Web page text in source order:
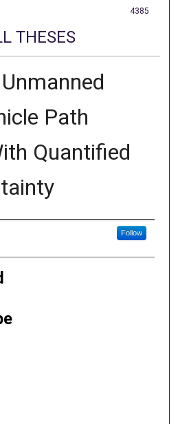
4385
THESES
Path
Quantified
Follow